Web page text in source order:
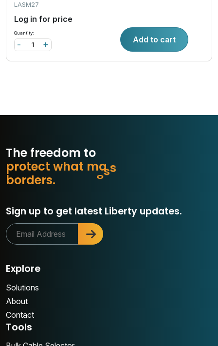
LASM27
Log in for price
Quantity:
+
- Add to cart
The freedom to
s.
protect what matt
Sign up to get latest Liberty updates.
Explore
Solutions
About
Contact
Tools